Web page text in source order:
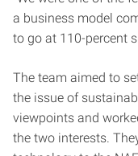
a business model
to go at 110-percent
The team aimed to
the issue of
viewpoints and
the two interests.